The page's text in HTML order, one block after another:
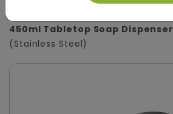
450ml Tabletop Soap Dispenser
(Stainless Steel)